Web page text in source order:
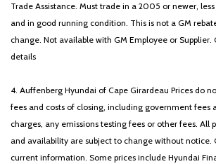
Trade Assistance. Must trade in a 2005 or newer,
and in good running condition. This is not a GM
change. Not available with GM Employee or
details
4. Auffenberg Hyundai of Cape Girardeau Prices do
fees and costs of closing, including government fees
charges, any emissions testing fees or other fees. All
and availability are subject to change without notice.
current information. Some prices include Hyundai